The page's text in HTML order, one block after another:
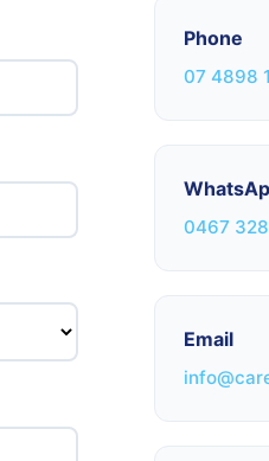
Phone
07 4898
0467
Email